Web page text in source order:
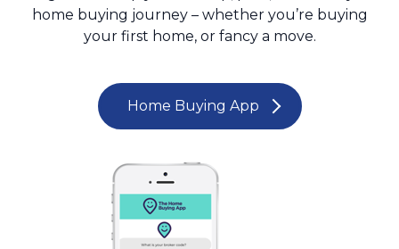
home buying journey – whether you’re buying
your first home, or fancy a move.
Home Buying App